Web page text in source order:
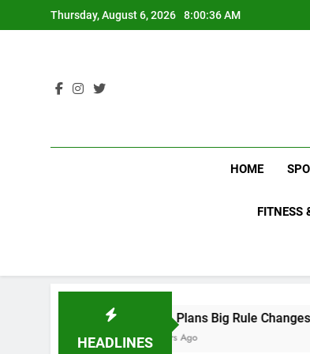
to
Thursday, August 6, 2026 8:00:37 AM
HOME
FITNESS
HEADLINES
WNBL Plans Big Rule Changes to Make
18 Hours Ago